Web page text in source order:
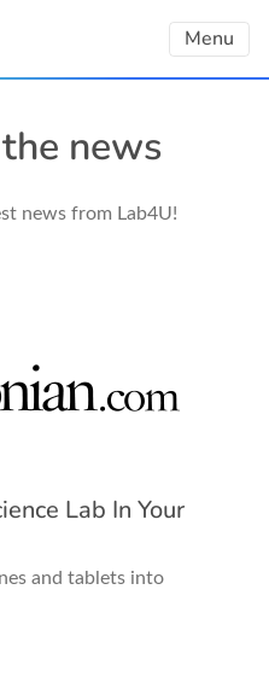
Menu
news
news from Lab4U!
Lab In Your
and tablets into